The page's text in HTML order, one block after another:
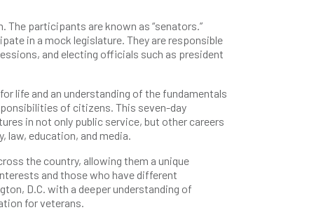
participants are known as “senators.”
in a mock legislature. They are responsible
and electing officials such as president
life and an understanding of the fundamentals
of citizens. This seven-day
in not only public service, but other careers
law, education, and media.
the country, allowing them a unique
and those who have different
D.C. with a deeper understanding of
for veterans.